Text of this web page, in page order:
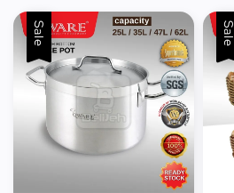
Sale Sale